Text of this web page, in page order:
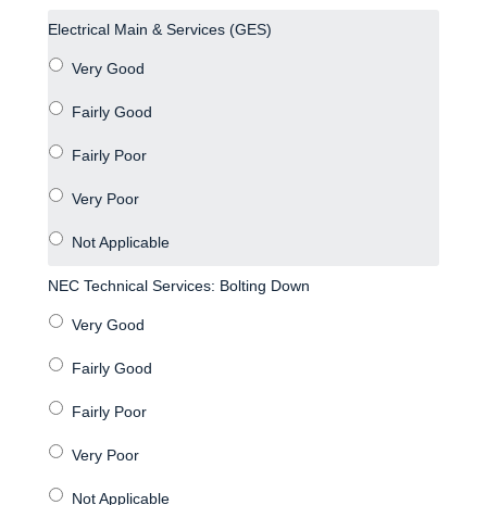
Electrical Main & Services (GES)
NEC Technical Services: Bolting Down